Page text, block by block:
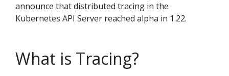
announce that distributed tracing in the
Kubernetes API Server reached alpha in 1.22.
What is Tracing?